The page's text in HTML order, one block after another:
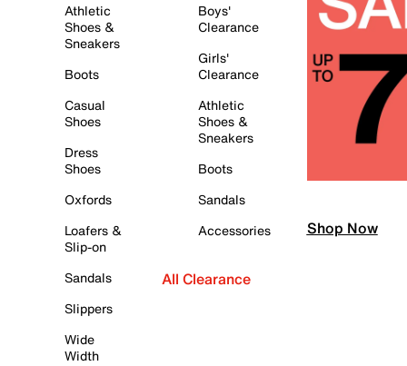
Athletic
Shoes &
Sneakers
Boots
Casual
Shoes
Dress
Shoes
Oxfords
Loafers &
Slip-on
Sandals
Slippers
Wide
Width
Boys'
Clearance
Girls'
Clearance
Athletic
Shoes &
Sneakers
Boots
Sandals
Accessories
All Clearance
Shop Now